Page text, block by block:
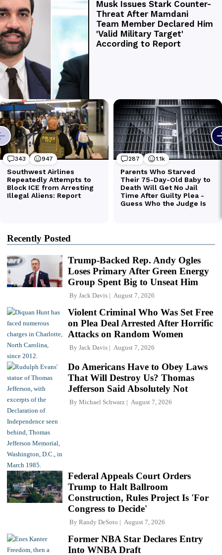
Recently Posted
Trump-Backed Rep. Andy Ogles
Loses Primary After Green Energy
Group Spent Big to Unseat Him
By Jack Davis August 7, 2026
Violent Criminal Who Was Set Free
on Plea Deal Arrested After Horrific
Attacks on Random Women
By Jack Davis August 7, 2026
Do Americans Have to Obey Laws
That Will Destroy Us? Thomas
Jefferson Said Absolutely Not
By Michael Schwarz August 7, 2026
Federal Appeals Court Orders
Trump to Halt Ballroom
Construction, Rules Project Is 'For
Congress to Decide'
By Randy DeSoto August 7, 2026
Former NBA Star Declares Entry
Into WNBA Draft